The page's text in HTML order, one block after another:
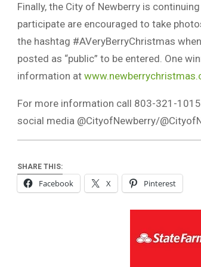
Finally, the City of Newberry is
participate are encouraged to take
the hashtag #AVeryBerryChristmas
posted as “public” to be entered. One
information at
For more information call 803-321-
social media @CityofNewberry/
SHARE THIS:
Facebook X Pinterest